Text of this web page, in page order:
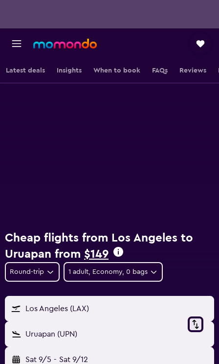
Latest deals Insights When to book FAQs Reviews
Cheap flights from Los Angeles to
Uruapan from $149
Round-trip 1 adult, Economy, 0 bags
Los Angeles (LAX)
Uruapan (UPN)
Sat 9/5 - Sat 9/12